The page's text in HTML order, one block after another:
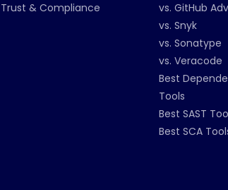
Trust & Compliance
vs. GitHub
vs. Snyk
vs. Sonatype
vs. Veracode
Best
Tools
Best SAST
Best SCA